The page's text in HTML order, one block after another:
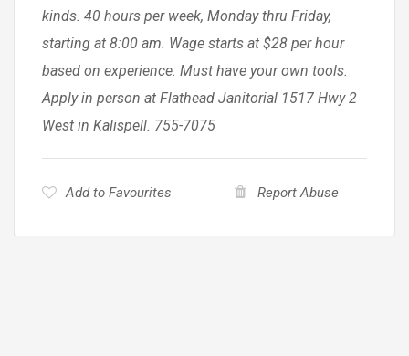
kinds. 40 hours per week, Monday thru Friday,
starting at 8:00 am. Wage starts at $28 per hour
based on experience. Must have your own tools.
Apply in person at Flathead Janitorial 1517 Hwy 2
West in Kalispell. 755-7075
Add to Favourites Report Abuse